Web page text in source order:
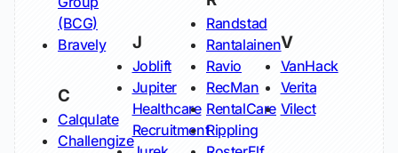
(BCG)
Bravely
C
Calqulate
Challengize
J
Joblift
Jupiter
Healthcare
Recruitment
Randstad
Rantalainen
Ravio
RecMan
RentalCare
Rippling
V
VanHack
Verita
Vilect